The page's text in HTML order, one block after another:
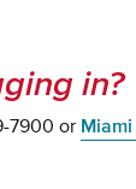
in?
7900 or